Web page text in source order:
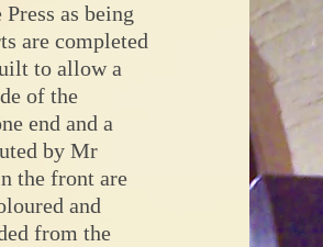
as being
are completed
to allow a
of the
end and a
by Mr
the front are
and
from the